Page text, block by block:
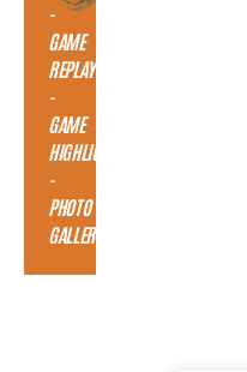
-
GAME
REPLAY
-
GAME
HIGHLIGHTS
-
PHOTO
GALLERY